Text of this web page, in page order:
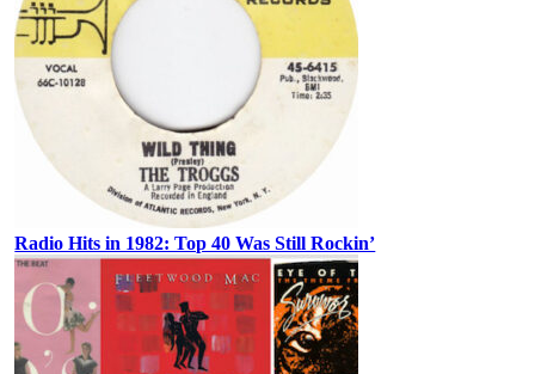
Radio Hits in 1982: Top 40 Was Still Rockin’